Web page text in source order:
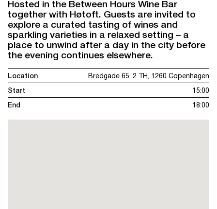
Hosted in the Between Hours Wine Bar
together with Høtoft. Guests are invited to
explore a curated tasting of wines and
sparkling varieties in a relaxed setting – a
place to unwind after a day in the city before
the evening continues elsewhere.
Location
Bredgade 65, 2 TH, 1260 Copenhagen
Start
15:00
End
18:00